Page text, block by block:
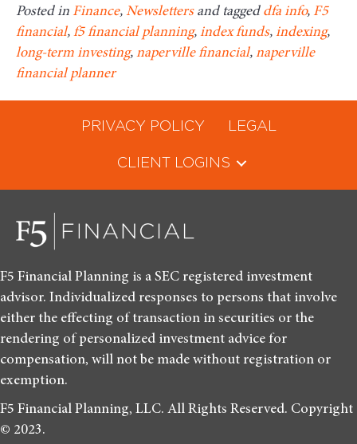
Posted in Finance, Newslettersand tagged dfa info, F5
financial, f5 financial planning, index funds, indexing,
long-term investing, naperville financial, naperville
financial planner
PRIVACY POLICY LEGAL
CLIENT LOGINS
F5 Financial Planning is a SEC registered investment
advisor. Individualized responses to persons that involve
either the effecting of transaction in securities or the
rendering of personalized investment advice for
compensation, will not be made without registration or
exemption.
F5 Financial Planning, LLC. All Rights Reserved. Copyright
© 2023.